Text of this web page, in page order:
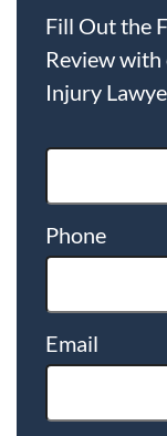
Fill Out the
Review
Injury
Phone
Email